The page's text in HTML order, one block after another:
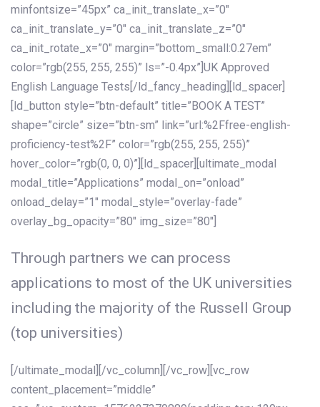
minfontsize=”45px” ca_init_translate_x=”0″
ca_init_translate_y=”0″ ca_init_translate_z=”0″
ca_init_rotate_x=”0″ margin=”bottom_small:0.27em”
color=”rgb(255, 255, 255)” ls=”-0.4px”]UK Approved
English Language Tests[/ld_fancy_heading][ld_spacer]
[ld_button style=”btn-default” title=”BOOK A TEST”
shape=”circle” size=”btn-sm” link=”url:%2Ffree-english-
proficiency-test%2F” color=”rgb(255, 255, 255)”
hover_color=”rgb(0, 0, 0)”][ld_spacer][ultimate_modal
modal_title=”Applications” modal_on=”onload”
onload_delay=”1″ modal_style=”overlay-fade”
overlay_bg_opacity=”80″ img_size=”80″]
Through partners we can process
applications to most of the UK universities
including the majority of the Russell Group
(top universities)
[/ultimate_modal][/vc_column][/vc_row][vc_row
content_placement=”middle”